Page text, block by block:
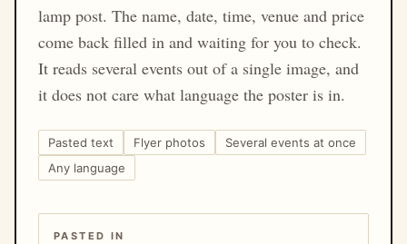
lamp post. The name, date, time, venue and price
come back filled in and waiting for you to check.
It reads several events out of a single image, and
it does not care what language the poster is in.
Pasted text Flyer photos
Several events at once
Any language
PASTED IN